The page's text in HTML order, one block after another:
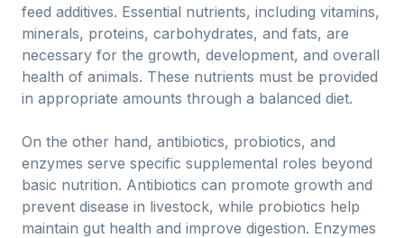
feed additives. Essential nutrients, including vitamins,
minerals, proteins, carbohydrates, and fats, are
necessary for the growth, development, and overall
health of animals. These nutrients must be provided
in appropriate amounts through a balanced diet.
On the other hand, antibiotics, probiotics, and
enzymes serve specific supplemental roles beyond
basic nutrition. Antibiotics can promote growth and
prevent disease in livestock, while probiotics help
maintain gut health and improve digestion. Enzymes